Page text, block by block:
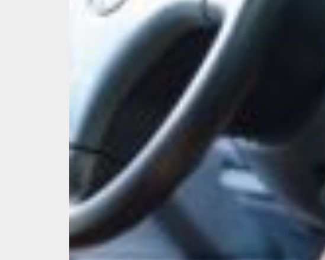
Melbourne Stone
Everything You
Perfect Your